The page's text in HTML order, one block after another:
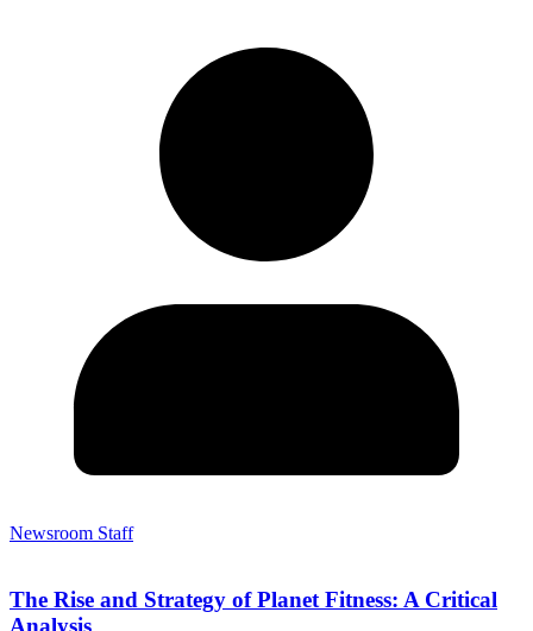
Newsroom Staff
The Rise and Strategy of Planet Fitness: A Critical